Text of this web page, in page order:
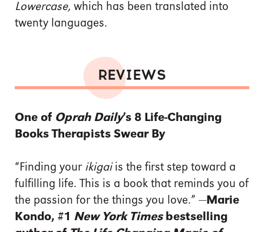
Lowercase, which has been translated into
twenty languages.
REVIEWS
One of Oprah Daily’s 8 Life-Changing
Books Therapists Swear By
“Finding your ikigaiis the first step toward a
fulfilling life. This is a book that reminds you of
the passion for the things you love.” —Marie
Kondo, #1 New York Timesbestselling